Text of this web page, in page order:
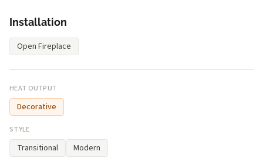
Installation
Open Fireplace
HEAT OUTPUT
Decorative
STYLE
Transitional Modern